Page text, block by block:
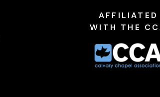
AFFILIATED
WITH THE